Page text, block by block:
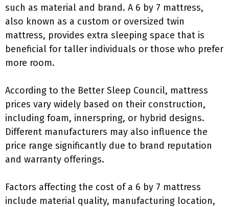
such as material and brand. A 6 by 7 mattress,
also known as a custom or oversized twin
mattress, provides extra sleeping space that is
beneficial for taller individuals or those who prefer
more room.
According to the Better Sleep Council, mattress
prices vary widely based on their construction,
including foam, innerspring, or hybrid designs.
Different manufacturers may also influence the
price range significantly due to brand reputation
and warranty offerings.
Factors affecting the cost of a 6 by 7 mattress
include material quality, manufacturing location,